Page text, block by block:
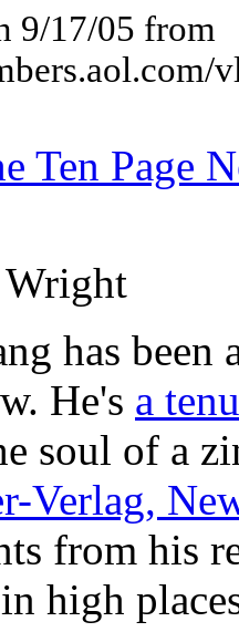
9/17/05 from
Ten Page
Wright
has
He's a
soul of a
Verlag,
from his
high